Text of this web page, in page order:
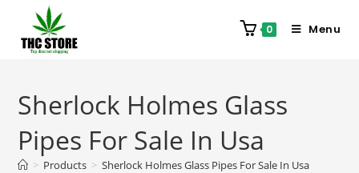
0 Menu
Sherlock Holmes Glass
Pipes For Sale In Usa
> Products > Sherlock Holmes Glass Pipes For Sale In Usa